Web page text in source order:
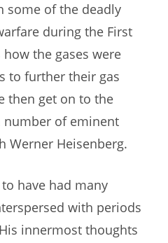
some of the deadly
during the First
the gases were
to further their gas
then get on to the
number of eminent
Werner Heisenberg.
have had many
with periods
innermost thoughts